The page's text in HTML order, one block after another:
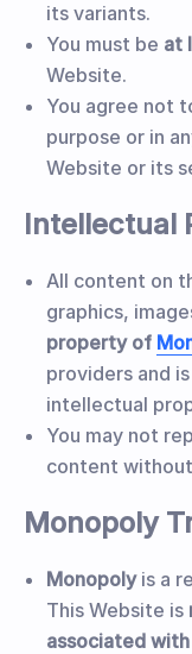
its variants.
You must be at
Website.
You agree not
purpose or in
Website or its
Intellectual
All content on
graphics,
property of
providers and
intellectual
You may not
content
Monopoly
Monopolyis a
This Website is
associated